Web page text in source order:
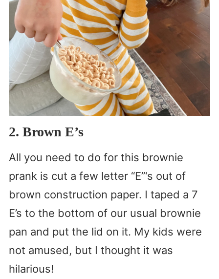
2. Brown E’s
All you need to do for this brownie
prank is cut a few letter “E”‘s out of
brown construction paper. I taped a 7
E’s to the bottom of our usual brownie
pan and put the lid on it. My kids were
not amused, but I thought it was
hilarious!